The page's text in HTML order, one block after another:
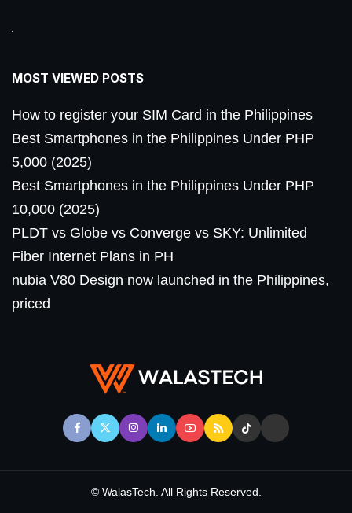
MOST VIEWED POSTS
How to register your SIM Card in the Philippines
Best Smartphones in the Philippines Under PHP
5,000 (2025)
Best Smartphones in the Philippines Under PHP
10,000 (2025)
PLDT vs Globe vs Converge vs SKY: Unlimited
Fiber Internet Plans in PH
nubia V80 Design now launched in the Philippines,
priced
© WalasTech. All Rights Reserved.